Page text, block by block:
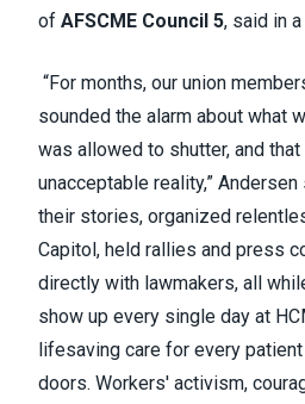
of AFSCME Council 5, said in
“For months, our union
sounded the alarm about what
was allowed to shutter, and
unacceptable reality,”
their stories, organized
Capitol, held rallies and press
directly with lawmakers, all
show up every single day at
lifesaving care for every
doors. Workers' activism,